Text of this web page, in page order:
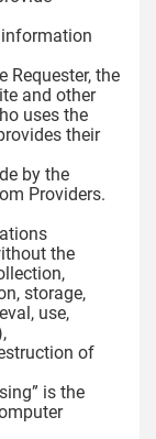
Requester, the
and other
uses the
their
by the
Providers.
the
storage,
use,
of
is the